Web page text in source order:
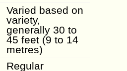
Varied based on
variety,
generally 30 to
45 feet (9 to 14
metres)
Regular